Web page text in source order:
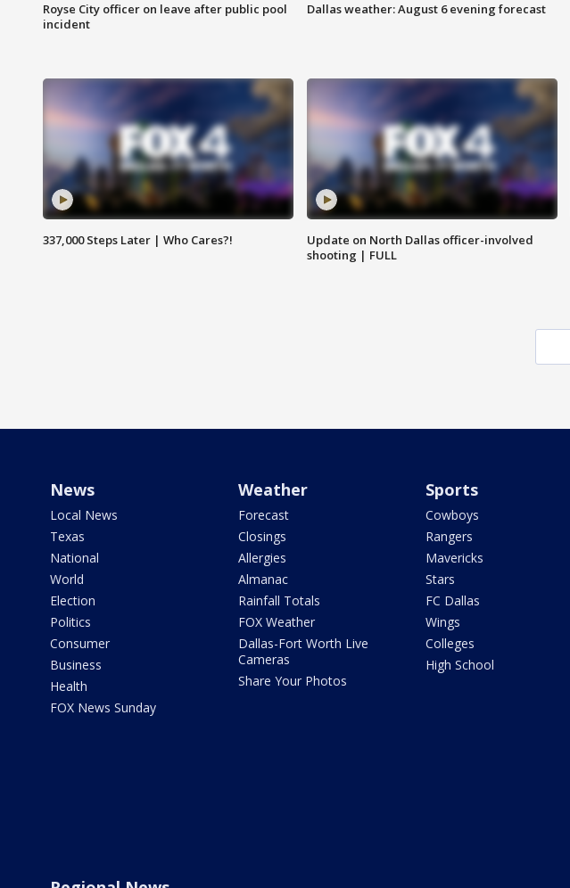
Royse City officer on leave after public pool
incident
Dallas weather: August 6 evening forecast
337,000 Steps Later | Who Cares?!
Update on North Dallas officer-involved
shooting | FULL
News
Local News
Texas
National
World
Election
Politics
Consumer
Business
Health
FOX News Sunday
Weather
Forecast
Closings
Allergies
Almanac
Rainfall Totals
FOX Weather
Dallas-Fort Worth Live
Cameras
Share Your Photos
Sports
Cowboys
Rangers
Mavericks
Stars
FC Dallas
Wings
Colleges
High School